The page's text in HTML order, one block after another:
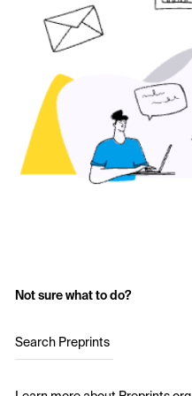
Not sure what to do?
Search Preprints